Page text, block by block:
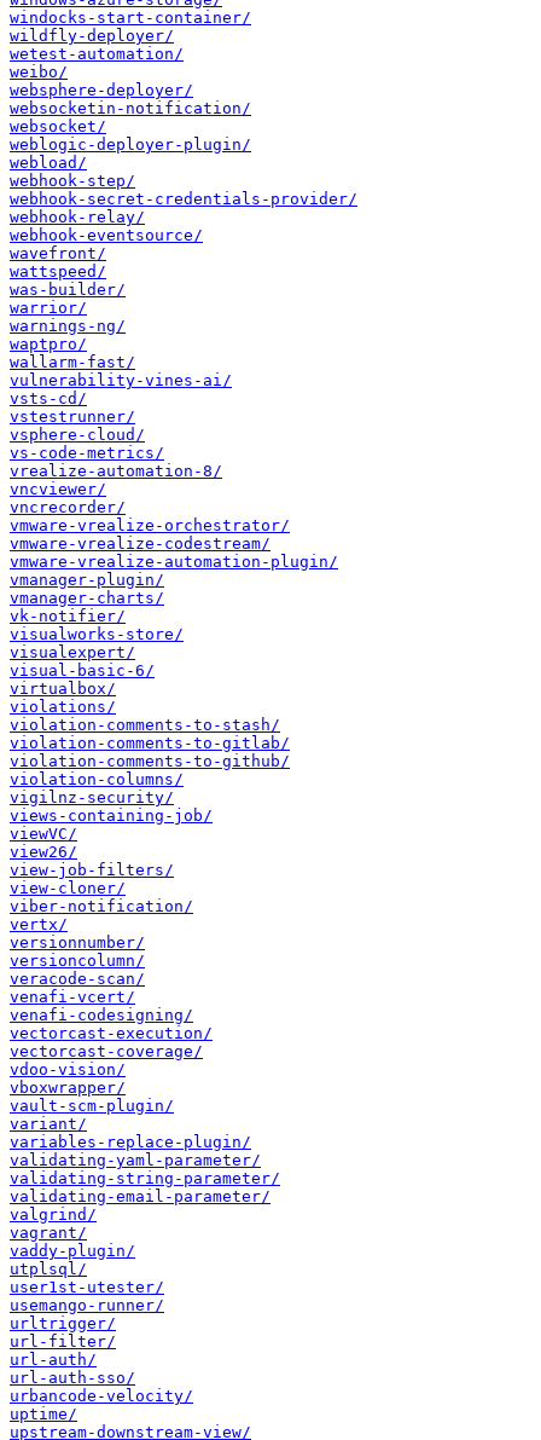
windocks-start-container/
wildfly-deployer/
wetest-automation/
weibo/
websphere-deployer/
websocketin-notification/
websocket/
weblogic-deployer-plugin/
webload/
webhook-step/
webhook-secret-credentials-provider/
webhook-relay/
webhook-eventsource/
wavefront/
wattspeed/
was-builder/
warrior/
warnings-ng/
waptpro/
wallarm-fast/
vulnerability-vines-ai/
vsts-cd/
vstestrunner/
vsphere-cloud/
vs-code-metrics/
vrealize-automation-8/
vncviewer/
vncrecorder/
vmware-vrealize-orchestrator/
vmware-vrealize-codestream/
vmware-vrealize-automation-plugin/
vmanager-plugin/
vmanager-charts/
vk-notifier/
visualworks-store/
visualexpert/
visual-basic-6/
virtualbox/
violations/
violation-comments-to-stash/
violation-comments-to-gitlab/
violation-comments-to-github/
violation-columns/
vigilnz-security/
views-containing-job/
viewVC/
view26/
view-job-filters/
view-cloner/
viber-notification/
vertx/
versionnumber/
versioncolumn/
veracode-scan/
venafi-vcert/
venafi-codesigning/
vectorcast-execution/
vectorcast-coverage/
vdoo-vision/
vboxwrapper/
vault-scm-plugin/
variant/
variables-replace-plugin/
validating-yaml-parameter/
validating-string-parameter/
validating-email-parameter/
valgrind/
vagrant/
vaddy-plugin/
utplsql/
user1st-utester/
usemango-runner/
urltrigger/
url-filter/
url-auth/
url-auth-sso/
urbancode-velocity/
uptime/
upstream-downstream-view/